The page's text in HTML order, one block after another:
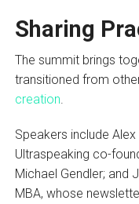
Sharing
The summit brings
transitioned from
creation
Speakers include
Ultraspeaking co-
Michael Gendler; and
MBA, whose